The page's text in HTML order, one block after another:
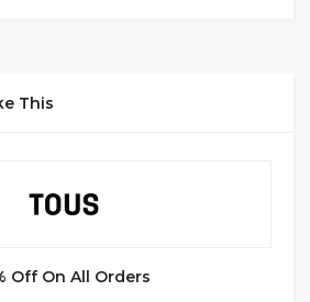
This
Off On All Orders